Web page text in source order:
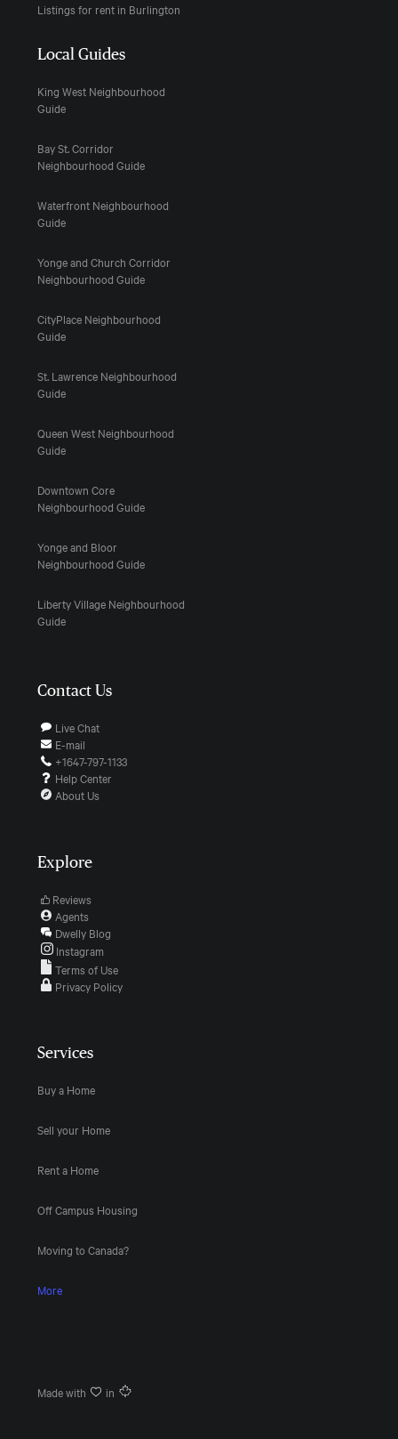
Listings for rent in Burlington
Local Guides
King West Neighbourhood
Guide
Bay St. Corridor
Neighbourhood Guide
Waterfront Neighbourhood
Guide
Yonge and Church Corridor
Neighbourhood Guide
CityPlace Neighbourhood
Guide
St. Lawrence Neighbourhood
Guide
Queen West Neighbourhood
Guide
Downtown Core
Neighbourhood Guide
Yonge and Bloor
Neighbourhood Guide
Liberty Village Neighbourhood
Guide
Contact Us
Live Chat
E-mail
+1647-797-1133
Help Center
About Us
Explore
Reviews
Agents
Dwelly Blog
Instagram
Terms of Use
Privacy Policy
Services
Buy a Home
Sell your Home
Rent a Home
Off Campus Housing
Moving to Canada?
More
Made with in